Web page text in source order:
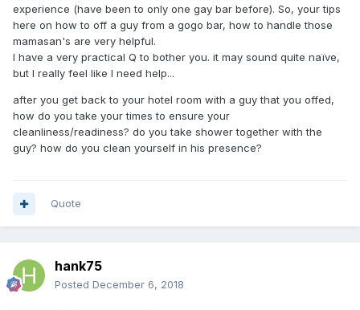
experience (have been to only one gay bar before). So, your tips
here on how to off a guy from a gogo bar, how to handle those
mamasan's are very helpful.
I have a very practical Q to bother you. it may sound quite naïve,
but I really feel like I need help...
after you get back to your hotel room with a guy that you offed,
how do you take your times to ensure your
cleanliness/readiness? do you take shower together with the
guy? how do you clean yourself in his presence?
Quote
hank75
Posted December 6, 2018